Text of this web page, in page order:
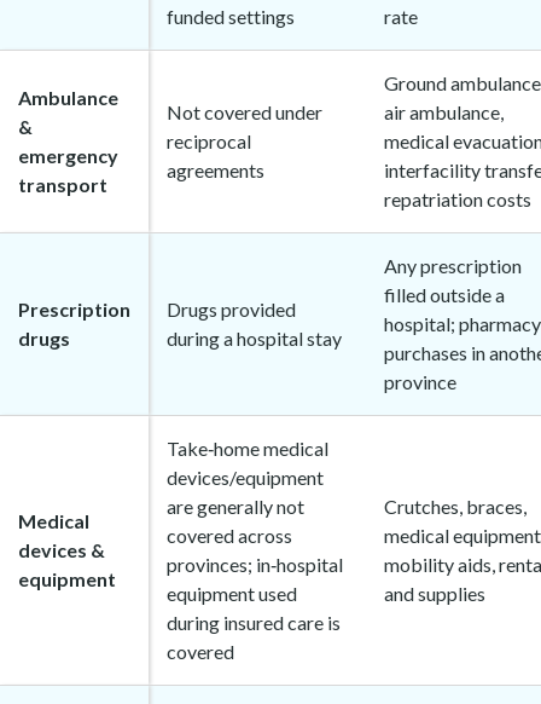
funded settings
rate
Ambulance
&
emergency
transport
Not covered under
reciprocal
agreements
Ground
air ambulance,
medical
interfacility
repatriation costs
Prescription
drugs
Drugs provided
during a hospital stay
Any prescription
filled outside a
hospital; pharmacy
purchases in
province
Medical
devices &
equipment
Take‑home medical
devices/equipment
are generally not
covered across
provinces; in‑hospital
equipment used
during insured care is
covered
Crutches, braces,
medical
mobility aids,
and supplies